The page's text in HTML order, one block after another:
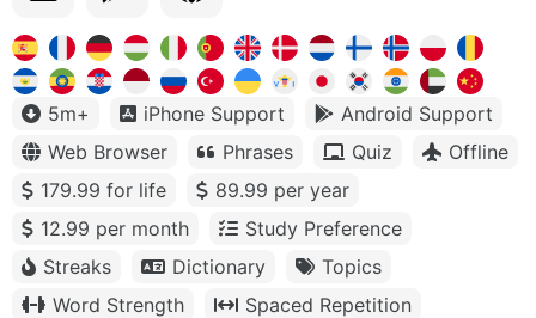
5m+ iPhone Support
Android Support
Web Browser
Phrases Quiz
Offline
179.99 for life
89.99 per year
12.99 per month
Study Preference
Streaks
Dictionary
Topics
Word Strength
Spaced Repetition